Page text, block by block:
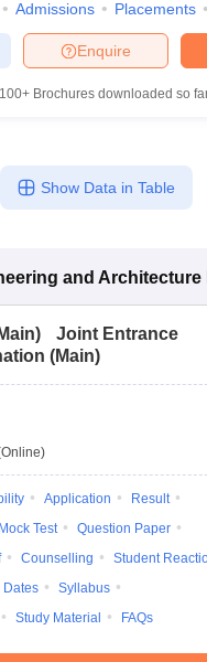
Admissions Placements
Enquire
100+ Brochures downloaded so
Show Data in Table
and Architecture
)
Joint Entrance
(Main)
Application
Result
Mock Test
Question Paper
Counselling
Student
Dates
Syllabus
Study Material FAQs